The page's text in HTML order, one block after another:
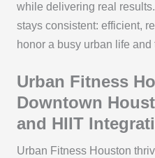
while delivering real
stays consistent: efficient,
honor a busy urban life and
Urban Fitness
Downtown
and HIIT
Urban Fitness Houston